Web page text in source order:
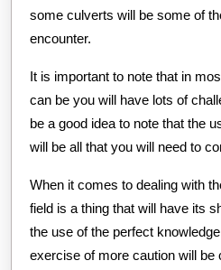
some culverts will be some of
encounter.
It is important to note that in
can be you will have lots of
be a good idea to note that the
will be all that you will need to
When it comes to dealing with
field is a thing that will have its
the use of the perfect
exercise of more caution will be